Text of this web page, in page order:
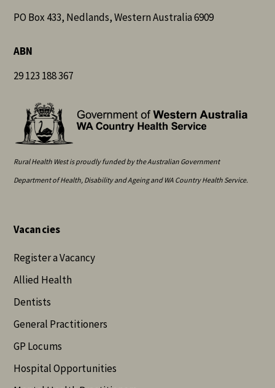
PO Box 433, Nedlands, Western Australia 6909
ABN
29 123 188 367
Rural Health West is proudly funded by the Australian Government
Department of Health, Disability and Ageing and WA Country Health Service.
Vacancies
Register a Vacancy
Allied Health
Dentists
General Practitioners
GP Locums
Hospital Opportunities